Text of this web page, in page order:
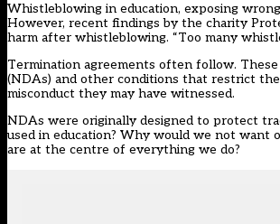
Whistleblowing in education, exposing
However, recent findings by the charity
harm after whistleblowing. “Too many
Termination agreements often follow.
(NDAs) and other conditions that restrict
misconduct they may have witnessed.
NDAs were originally designed to protect
used in education? Why would we not
are at the centre of everything we do?